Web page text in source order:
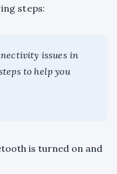
steps:
issues in
to help you
is turned on and